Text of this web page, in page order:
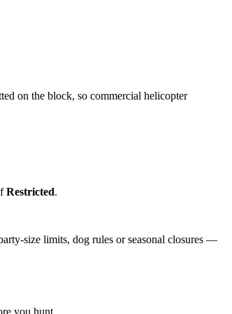
on the block, so commercial helicopter
Restricted.
size limits, dog rules or seasonal closures —
you hunt.